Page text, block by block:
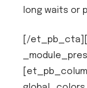
long waits or
[/